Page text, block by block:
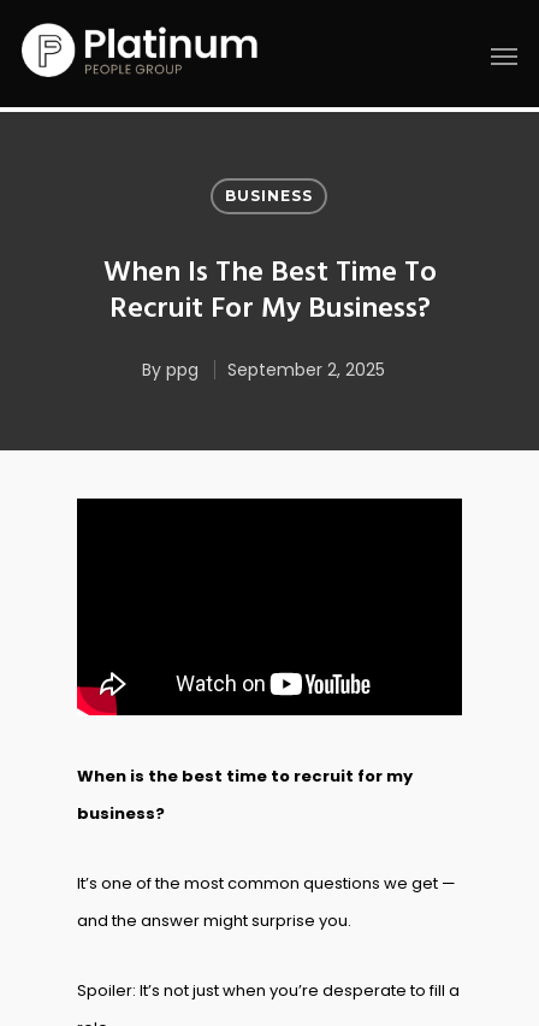
BUSINESS
When Is The Best Time To
Recruit For My Business?
By ppg September 2, 2025
When is the best time to recruit for my
business?
It’s one of the most common questions we get —
and the answer might surprise you.
Spoiler: It’s not just when you’re desperate to fill a